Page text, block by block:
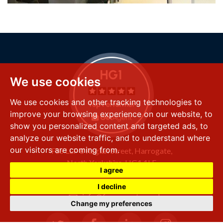
We use cookies
We use cookies and other tracking technologies to
improve your browsing experience on our website, to
show you personalized content and targeted ads, to
analyze our website traffic, and to understand where
our visitors are coming from.
I agree
I decline
Change my preferences
FSS LLP8 Raglan Street, Harrogate,
North Yorkshire,HG1 1LE
+44 (0) 1423 501 211
info@fssproperty.co.uk